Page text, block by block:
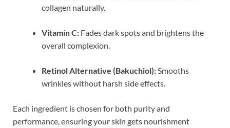
collagen naturally.
Vitamin C: Fades dark spots and brightens the
overall complexion.
Retinol Alternative (Bakuchiol):Smooths
wrinkles without harsh side effects.
Each ingredient is chosen for both purity and
performance, ensuring your skin gets nourishment